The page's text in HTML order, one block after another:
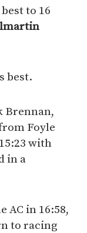
to 16
best.
Brennan,
Foyle
with
in a
AC in 16:58,
to racing